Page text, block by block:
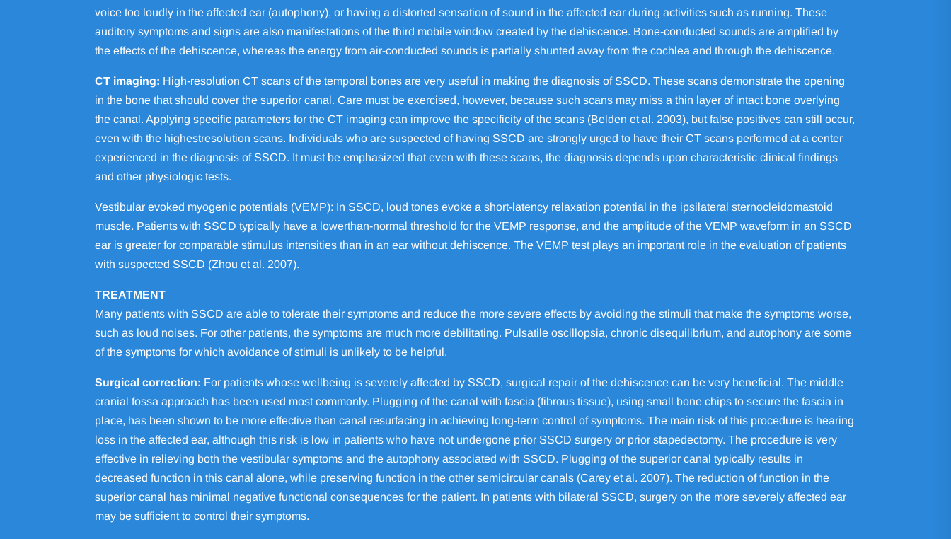
voice too loudly in the affected ear (autophony), or having a distorted sensation of sound in the affected ear during activities such as running. These
auditory symptoms and signs are also manifestations of the third mobile window created by the dehiscence. Bone-conducted sounds are amplified by
the effects of the dehiscence, whereas the energy from air-conducted sounds is partially shunted away from the cochlea and through the dehiscence.
CT imaging: High-resolution CT scans of the temporal bones are very useful in making the diagnosis of SSCD. These scans demonstrate the opening
in the bone that should cover the superior canal. Care must be exercised, however, because such scans may miss a thin layer of intact bone overlying
the canal. Applying specific parameters for the CT imaging can improve the specificity of the scans (Belden et al. 2003), but false positives can still occur,
even with the highestresolution scans. Individuals who are suspected of having SSCD are strongly urged to have their CT scans performed at a center
experienced in the diagnosis of SSCD. It must be emphasized that even with these scans, the diagnosis depends upon characteristic clinical findings
and other physiologic tests.
Vestibular evoked myogenic potentials (VEMP): In SSCD, loud tones evoke a short-latency relaxation potential in the ipsilateral sternocleidomastoid
muscle. Patients with SSCD typically have a lowerthan-normal threshold for the VEMP response, and the amplitude of the VEMP waveform in an SSCD
ear is greater for comparable stimulus intensities than in an ear without dehiscence. The VEMP test plays an important role in the evaluation of patients
with suspected SSCD (Zhou et al. 2007).
TREATMENT
Many patients with SSCD are able to tolerate their symptoms and reduce the more severe effects by avoiding the stimuli that make the symptoms worse,
such as loud noises. For other patients, the symptoms are much more debilitating. Pulsatile oscillopsia, chronic disequilibrium, and autophony are some
of the symptoms for which avoidance of stimuli is unlikely to be helpful.
Surgical correction: For patients whose wellbeing is severely affected by SSCD, surgical repair of the dehiscence can be very beneficial. The middle
cranial fossa approach has been used most commonly. Plugging of the canal with fascia (fibrous tissue), using small bone chips to secure the fascia in
place, has been shown to be more effective than canal resurfacing in achieving long-term control of symptoms. The main risk of this procedure is hearing
loss in the affected ear, although this risk is low in patients who have not undergone prior SSCD surgery or prior stapedectomy. The procedure is very
effective in relieving both the vestibular symptoms and the autophony associated with SSCD. Plugging of the superior canal typically results in
decreased function in this canal alone, while preserving function in the other semicircular canals (Carey et al. 2007). The reduction of function in the
superior canal has minimal negative functional consequences for the patient. In patients with bilateral SSCD, surgery on the more severely affected ear
may be sufficient to control their symptoms.